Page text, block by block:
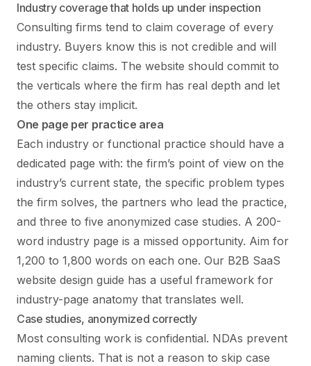
Industry coverage that holds up under inspection
Consulting firms tend to claim coverage of every
industry. Buyers know this is not credible and will
test specific claims. The website should commit to
the verticals where the firm has real depth and let
the others stay implicit.
One page per practice area
Each industry or functional practice should have a
dedicated page with: the firm’s point of view on the
industry’s current state, the specific problem types
the firm solves, the partners who lead the practice,
and three to five anonymized case studies. A 200-
word industry page is a missed opportunity. Aim for
1,200 to 1,800 words on each one. Our B2B SaaS
website design guide has a useful framework for
industry-page anatomy that translates well.
Case studies, anonymized correctly
Most consulting work is confidential. NDAs prevent
naming clients. That is not a reason to skip case